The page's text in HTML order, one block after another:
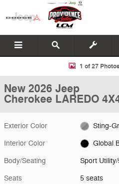
Skip to main content
New 2026 Jeep Cherokee LAREDO
1 of 27
New 2026 Jeep
Cherokee LAREDO
Exterior Color Sting-
Interior Color Global
Body/Seating Sport
Seats 5 seats